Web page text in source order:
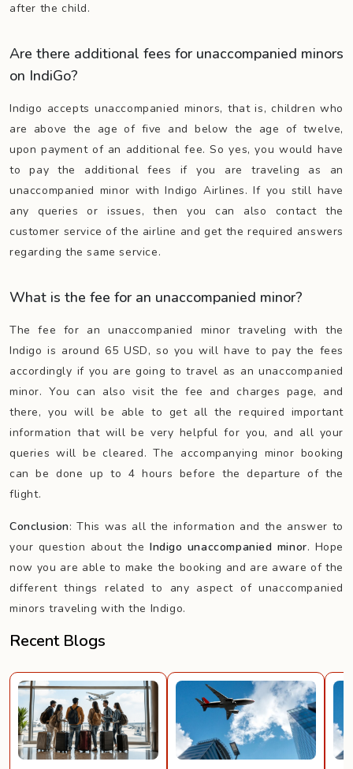
after the child.
Are there additional fees for unaccompanied minors
on IndiGo?
Indigo accepts unaccompanied minors, that is, children who
are above the age of five and below the age of twelve,
upon payment of an additional fee. So yes, you would have
to pay the additional fees if you are traveling as an
unaccompanied minor with Indigo Airlines. If you still have
any queries or issues, then you can also contact the
customer service of the airline and get the required answers
regarding the same service.
What is the fee for an unaccompanied minor?
The fee for an unaccompanied minor traveling with the
Indigo is around 65 USD, so you will have to pay the fees
accordingly if you are going to travel as an unaccompanied
minor. You can also visit the fee and charges page, and
there, you will be able to get all the required important
information that will be very helpful for you, and all your
queries will be cleared. The accompanying minor booking
can be done up to 4 hours before the departure of the
flight.
Conclusion: This was all the information and the answer to
your question about the Indigo unaccompanied minor. Hope
now you are able to make the booking and are aware of the
different things related to any aspect of unaccompanied
minors traveling with the Indigo.
Recent Blogs